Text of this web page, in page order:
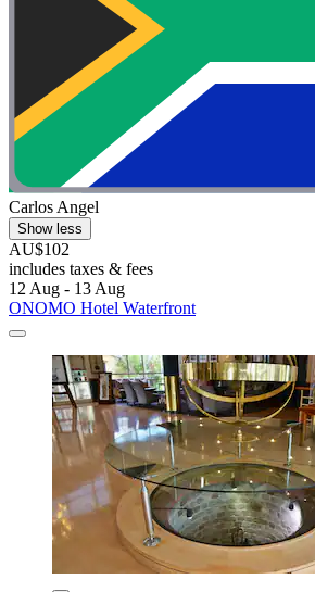
Carlos Angel
Show less
AU$102
includes taxes & fees
12 Aug - 13 Aug
ONOMO Hotel Waterfront